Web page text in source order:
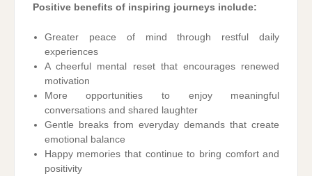
Positive benefits of inspiring journeys include:
Greater peace of mind through restful daily
experiences
A cheerful mental reset that encourages renewed
motivation
More opportunities to enjoy meaningful
conversations and shared laughter
Gentle breaks from everyday demands that create
emotional balance
Happy memories that continue to bring comfort and
positivity